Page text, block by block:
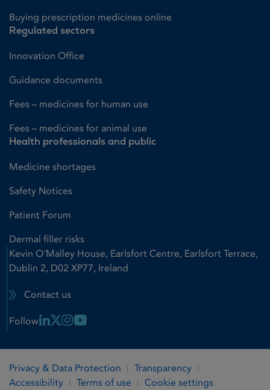
Buying prescription medicines online
Regulated sectors
Innovation Office
Guidance documents
Fees – medicines for human use
Fees – medicines for animal use
Health professionals and public
Medicine shortages
Safety Notices
Patient Forum
Dermal filler risks
Kevin O'Malley House, Earlsfort Centre, Earlsfort Terrace,
Dublin 2, D02 XP77, Ireland
Contact us
Follow Linkedin Link
X LinkInstagram Link
Privacy & Data Protection
Transparency
Accessibility
Terms of use Cookie settings